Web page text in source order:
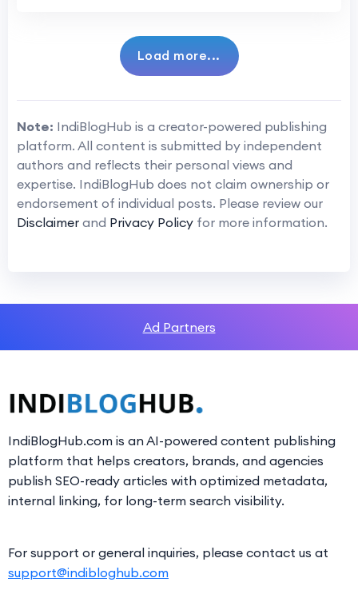
Load more...
Note: IndiBlogHub is a creator-powered publishing
platform. All content is submitted by independent
authors and reflects their personal views and
expertise. IndiBlogHub does not claim ownership or
endorsement of individual posts. Please review our
Disclaimer and Privacy Policy for more information.
Ad Partners
IndiBlogHub.com is an AI-powered content publishing
platform that helps creators, brands, and agencies
publish SEO-ready articles with optimized metadata,
internal linking, for long-term search visibility.
For support or general inquiries, please contact us at
support@indibloghub.com